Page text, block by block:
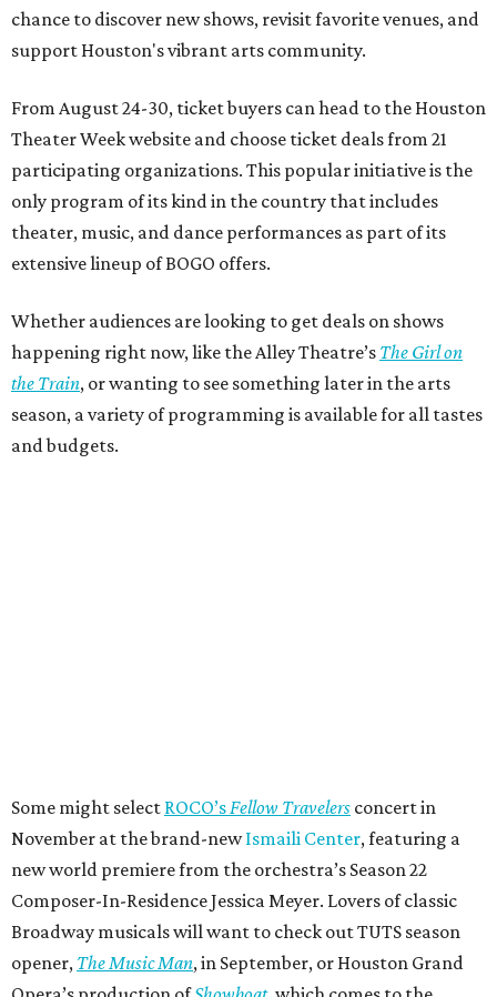
chance to discover new shows, revisit favorite venues, and
support Houston's vibrant arts community.
From August 24-30, ticket buyers can head to the Houston
Theater Week website and choose ticket deals from 21
participating organizations. This popular initiative is the
only program of its kind in the country that includes
theater, music, and dance performances as part of its
extensive lineup of BOGO offers.
Whether audiences are looking to get deals on shows
happening right now, like the Alley Theatre’s The Girl on
the Train, or wanting to see something later in the arts
season, a variety of programming is available for all tastes
and budgets.
Some might select ROCO’s Fellow Travelers concert in
November at the brand-newIsmaili Center, featuring a
new world premiere from the orchestra’s Season 22
Composer-In-Residence Jessica Meyer. Lovers of classic
Broadway musicals will want to check out TUTS season
opener, The Music Man, in September, or Houston Grand